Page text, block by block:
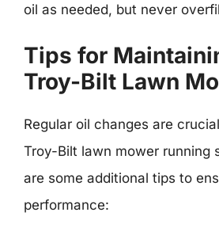
oil as needed, but never
Tips for
Troy-Bilt Lawn
Regular oil changes are
Troy-Bilt lawn mower running
are some additional tips to
performance: